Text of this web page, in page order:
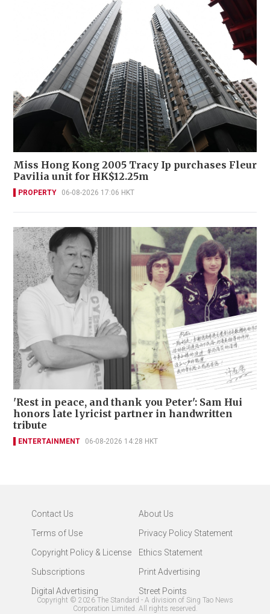
Miss Hong Kong 2005 Tracy Ip purchases Fleur
Pavilia unit for HK$12.25m
PROPERTY 06-08-2026 17:06 HKT
'Rest in peace, and thank you Peter': Sam Hui
honors late lyricist partner in handwritten
tribute
ENTERTAINMENT 06-08-2026 14:28 HKT
Contact Us
About Us
Terms of Use
Privacy Policy Statement
Copyright Policy & License
Ethics Statement
Subscriptions
Print Advertising
Digital Advertising
Street Points
Copyright © 2026 The Standard - A division of Sing Tao News
Corporation Limited. All rights reserved.